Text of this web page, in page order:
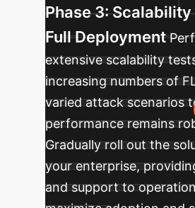
Phase 3: Scalability
Full Deployment
extensive scalability
increasing numbers of
varied attack scenarios
performance remains
Gradually roll out the
your enterprise,
and support to